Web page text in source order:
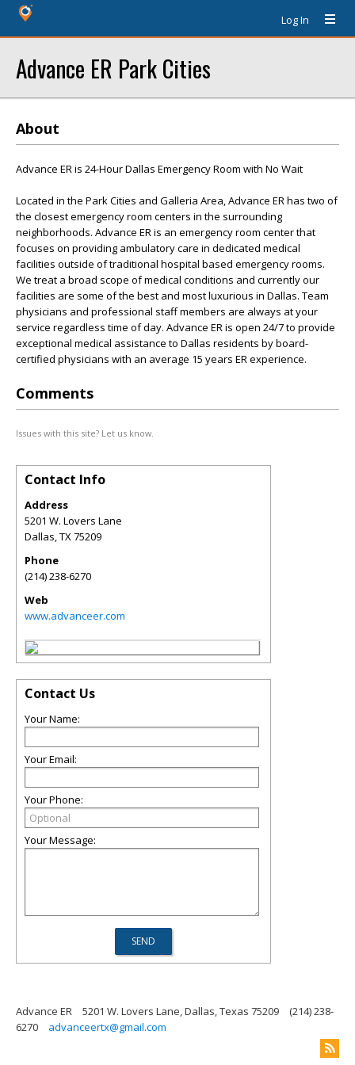
Log In
Advance ER Park Cities
About
Advance ER is 24-Hour Dallas Emergency Room with No Wait
Located in the Park Cities and Galleria Area, Advance ER has two of
the closest emergency room centers in the surrounding
neighborhoods. Advance ER is an emergency room center that
focuses on providing ambulatory care in dedicated medical
facilities outside of traditional hospital based emergency rooms.
We treat a broad scope of medical conditions and currently our
facilities are some of the best and most luxurious in Dallas. Team
physicians and professional staff members are always at your
service regardless time of day. Advance ER is open 24/7 to provide
exceptional medical assistance to Dallas residents by board-
certified physicians with an average 15 years ER experience.
Comments
Issues with this site? Let us know.
Contact Info
Address
5201 W. Lovers Lane
Dallas,TX75209
Phone
(214) 238-6270
Web
www.advanceer.com
Contact Us
Your Name:
Your Email:
Your Phone:
Your Message:
Advance ER 5201 W. Lovers Lane, Dallas, Texas 75209
(214) 238-
6270
advanceertx@gmail.com